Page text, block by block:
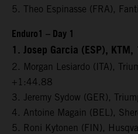
5. Theo Espinasse (FRA),
Enduro1 – Day 1
1. Josep Garcia (ESP),
2. Morgan Lesiardo (ITA),
+1:44.88
3. Jeremy Sydow (GER),
4. Antoine Magain (BEL),
5. Roni Kytonen (FIN),